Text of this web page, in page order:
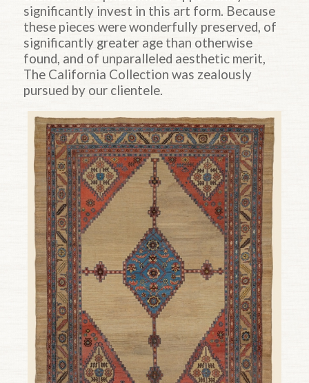
significantly invest in this art form. Because
these pieces were wonderfully preserved, of
significantly greater age than otherwise
found, and of unparalleled aesthetic merit,
The California Collection was zealously
pursued by our clientele.